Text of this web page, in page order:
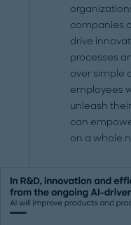
companies
drive
processes
over simple
employees
unleash
can
on a whole